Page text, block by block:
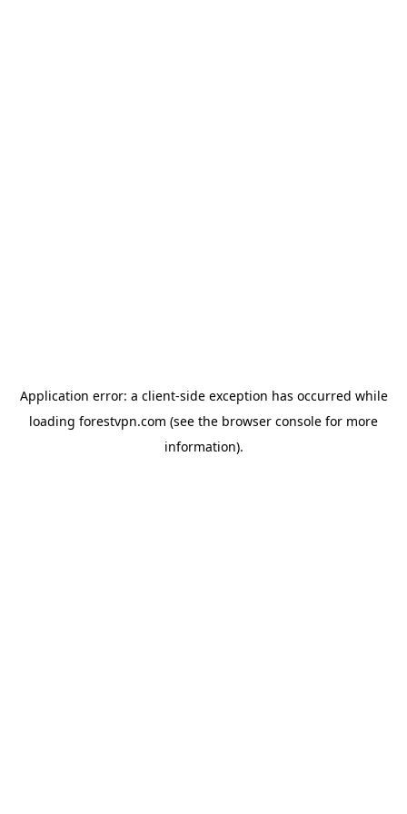
Application error: a client-side exception has occurred while
loading forestvpn.com (see the browser console for more
information).